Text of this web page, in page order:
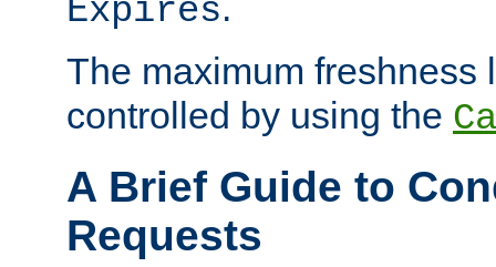
Expires
The maximum freshness
controlled by using the
A Brief Guide to
Requests